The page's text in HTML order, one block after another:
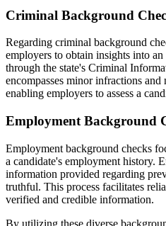
Criminal Background
Regarding criminal background
employers to obtain insights into
through the state's Criminal
encompasses minor infractions
enabling employers to assess a
Employment Background
Employment background checks
a candidate's employment history.
information provided regarding
truthful. This process facilitates
verified and credible information.
By utilizing these diverse